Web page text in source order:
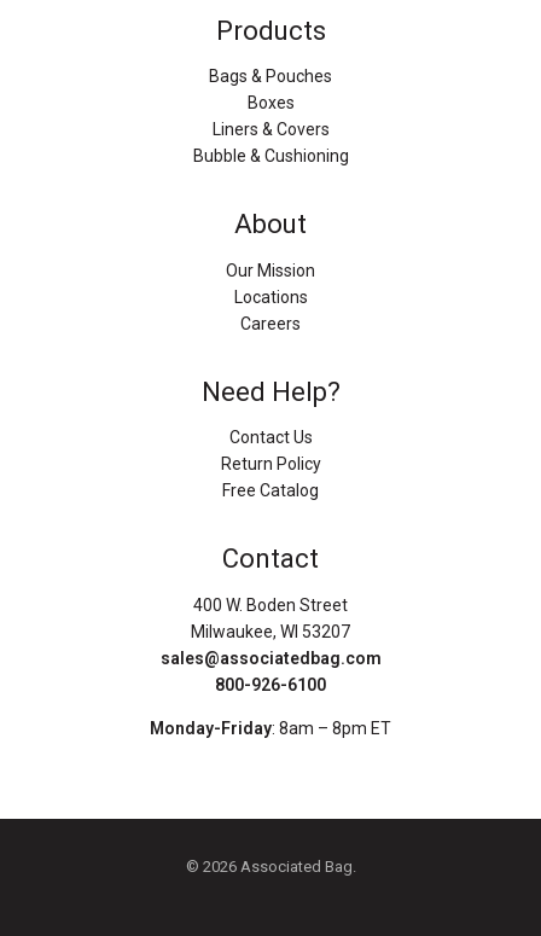
Products
Bags & Pouches
Boxes
Liners & Covers
Bubble & Cushioning
About
Our Mission
Locations
Careers
Need Help?
Contact Us
Return Policy
Free Catalog
Contact
400 W. Boden Street
Milwaukee, WI 53207
sales@associatedbag.com
800-926-6100
Monday-Friday: 8am – 8pm ET
© 2026 Associated Bag.